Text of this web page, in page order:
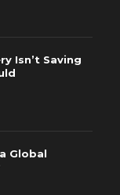
Isn’t Saving
Global